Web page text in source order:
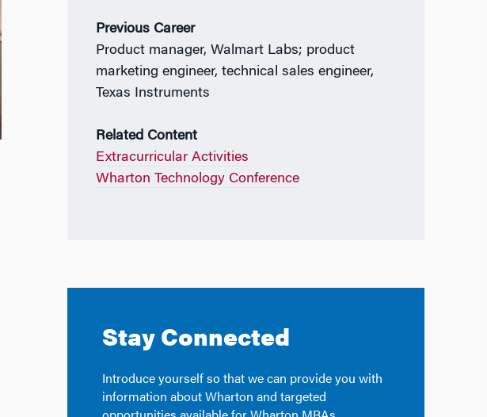
Previous Career
Product manager, Walmart Labs; product
marketing engineer, technical sales engineer,
Texas Instruments
Related Content
Extracurricular Activities
Wharton Technology Conference